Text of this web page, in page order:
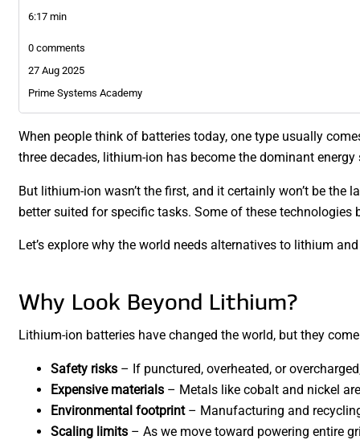
6:17 min
0 comments
27 Aug 2025
Prime Systems Academy
When people think of batteries today, one type usually
three decades, lithium-ion has become the dominant
But lithium-ion wasn’t the first, and it certainly won’t be
better suited for specific tasks. Some of these
Let’s explore why the world needs alternatives to lithium
Why Look Beyond Lithium?
Lithium-ion batteries have changed the world, but they
Safety risks – If punctured, overheated, or
Expensive materials – Metals like cobalt and nickel
Environmental footprint– Manufacturing and
Scaling limits – As we move toward powering entire